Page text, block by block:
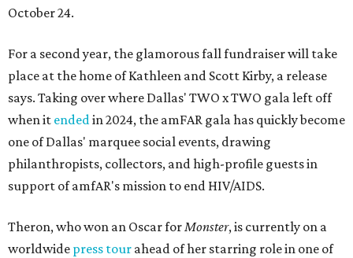
October 24.
For a second year, the glamorous fall fundraiser will take
place at the home of Kathleen and Scott Kirby, a release
says. Taking over where Dallas' TWO x TWO gala left off
when it endedin 2024, the amFAR gala has quickly become
one of Dallas' marquee social events, drawing
philanthropists, collectors, and high-profile guests in
support of amfAR's mission to end HIV/AIDS.
Theron, who won an Oscar forMonster, is currently on a
worldwide press tour ahead of her starring role in one of